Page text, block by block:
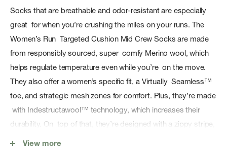
Socks that are breathable and odor-resistant are especially
great for when you’re crushing the miles on your runs. The
Women’s Run Targeted Cushion Mid Crew Socks are made
from responsibly sourced, super comfy Merino wool, which
helps regulate temperature even while you’re on the move.
They also offer a women’s specific fit, a Virtually Seamless™
toe, and strategic mesh zones for comfort. Plus, they’re made
with Indestructawool™ technology, which increases their
durability. On top of that, they’re designed with a zippy stripe,
View more